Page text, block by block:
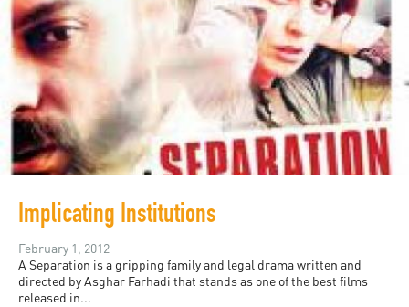
Implicating Institutions
February 1, 2012
A Separation is a gripping family and legal drama written and
directed by Asghar Farhadi that stands as one of the best films
released in...